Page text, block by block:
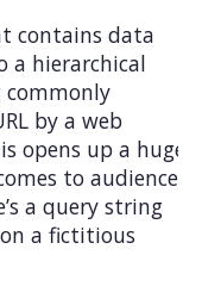
contains data
a hierarchical
commonly
by a web
opens up a huge
to audience
a query string
on a fictitious